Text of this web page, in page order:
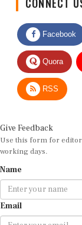
Facebook
Quora
RSS
Use this form for
working days.
Email